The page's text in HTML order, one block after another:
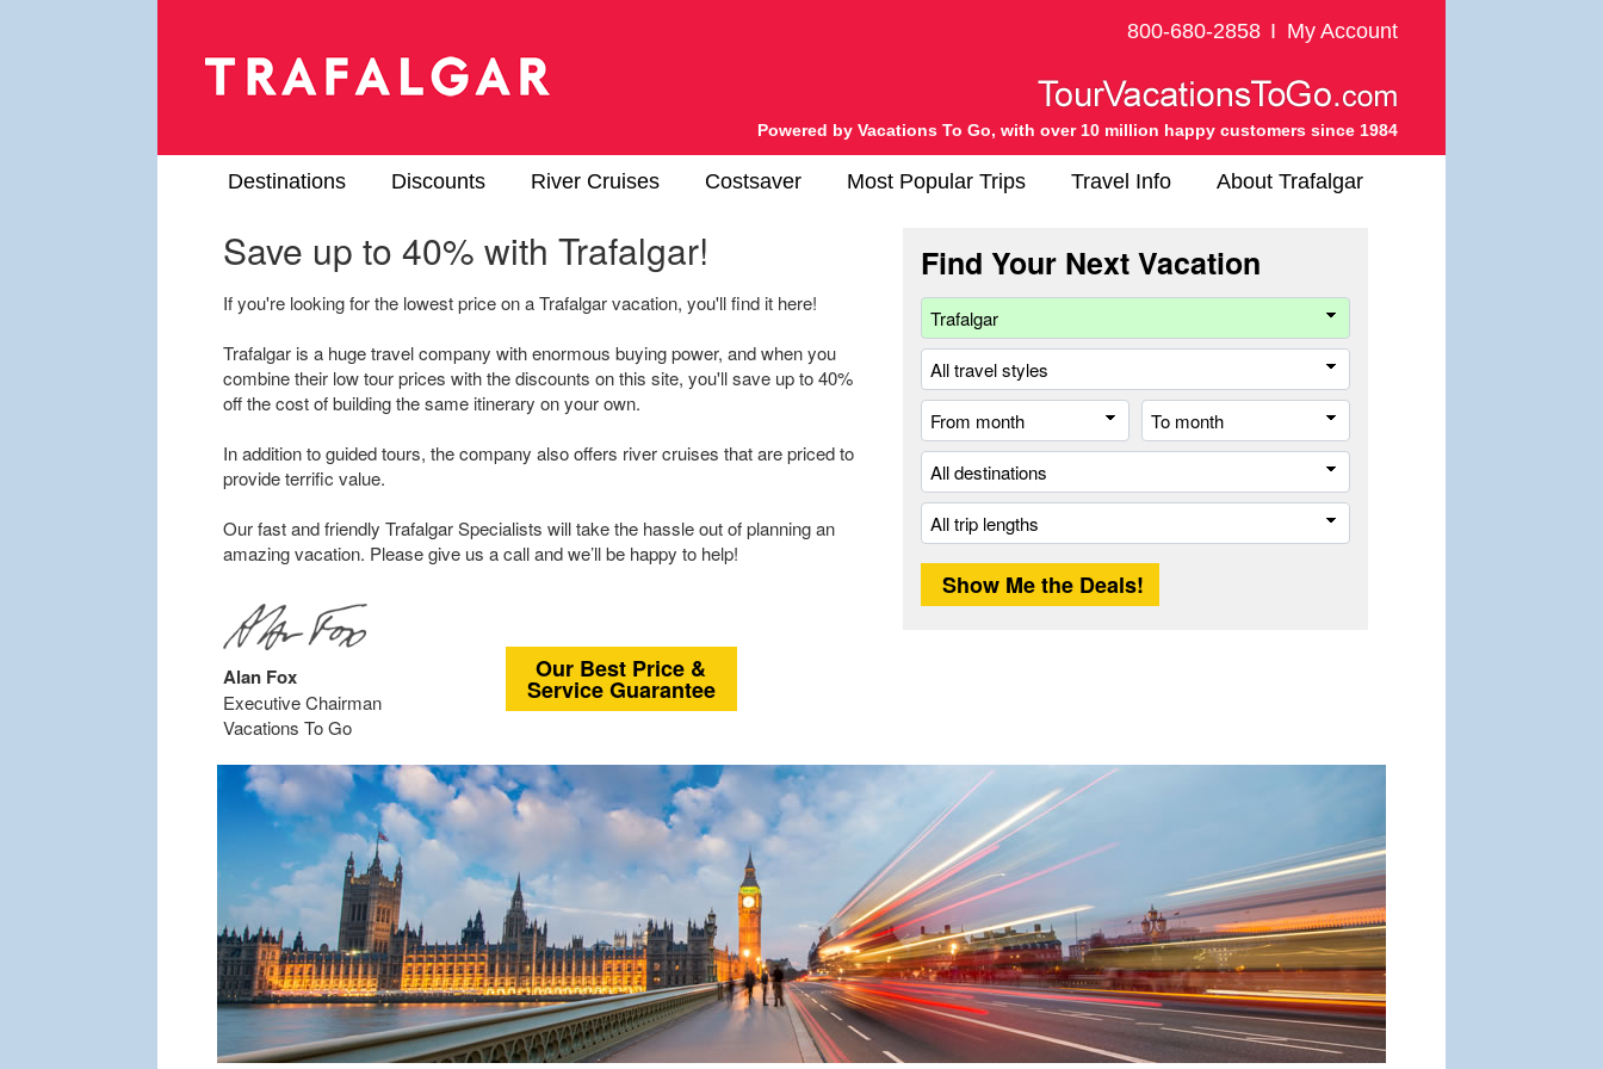
800-680-2858 I My Account
Powered by Vacations To Go, with over 10 million happy customers since 1984
Destinations Discounts River Cruises Costsaver Most Popular Trips Travel Info About Trafalgar
Find Your Next Vacation
Style
From
month
month
Length
Save up to 40% with Trafalgar!
If you're looking for the lowest price on a Trafalgar vacation, you'll find it here!
Trafalgar is a huge travel company with enormous buying power, and when you
combine their low tour prices with the discounts on this site, you'll save up to 40%
off the cost of building the same itinerary on your own.
In addition to guided tours, the company also offers river cruises that are priced to
provide terrific value.
Our fast and friendly Trafalgar Specialists will take the hassle out of planning an
amazing vacation. Please give us a call and we’ll be happy to help!
Alan Fox
Executive Chairman
Vacations To Go
Our Best Price &
Service Guarantee